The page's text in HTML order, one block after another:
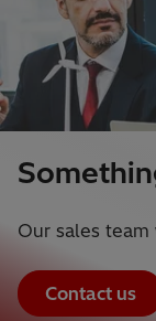
Our sales
Contact us